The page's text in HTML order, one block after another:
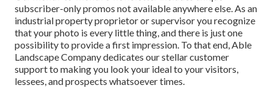
subscriber-only promos not available anywhere else. As an
industrial property proprietor or supervisor you recognize
that your photo is every little thing, and there is just one
possibility to provide a first impression. To that end, Able
Landscape Company dedicates our stellar customer
support to making you look your ideal to your visitors,
lessees, and prospects whatsoever times.